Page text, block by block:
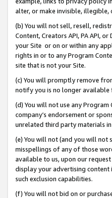
alter, or make invisible,
(b) You will not sell, resell,
Content, Creators API, PA API,
your Site or on or within any
rights in or to any Program
site that is not your Site.
(c) You will promptly remove
notify you is no longer available
(d) You will not use any
company’s endorsement or
unrelated third party materials
(e) You will not (and you will not
misspellings of any of those
available to us, upon our
display your advertising content
such exclusion capabilities.
(f) You will not bid on or